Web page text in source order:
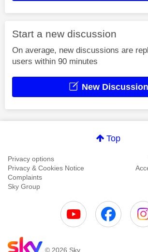
Start a new discussion
On average, new discussions are
users within 90 minutes
New Discussion
Top
Privacy options
Privacy & Cookies Notice
Complaints
Sky Group
© 2026 Sky